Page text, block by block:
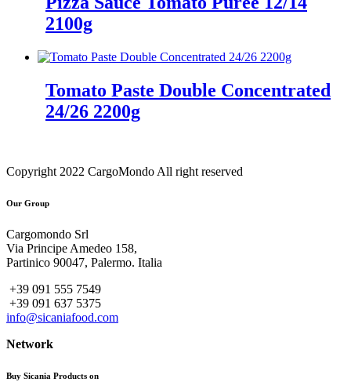
2100g
Tomato Paste Double Concentrated
24/26 2200g
Copyright 2022 CargoMondo All right reserved
Our Group
Cargomondo Srl
Via Principe Amedeo 158,
Partinico 90047, Palermo. Italia
+39 091 555 7549
+39 091 637 5375
info@sicaniafood.com
Network
Buy Sicania Products on